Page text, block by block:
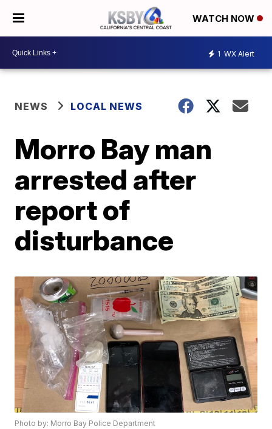
WATCH NOW
1 WX Alert
NEWS LOCAL NEWS
Morro Bay man
arrested after
report of
disturbance
Photo by: Morro Bay Police Department